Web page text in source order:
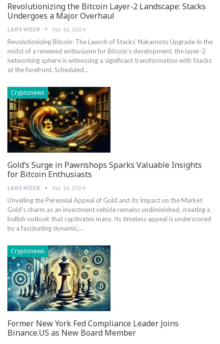
Revolutionizing the Bitcoin Layer-2 Landscape: Stacks
Undergoes a Major Overhaul
LARS WEER Apr 16, 2024
Revolutionizing Bitcoin: The Launch of Stacks' Nakamoto Upgrade In the
midst of a renewed enthusiasm for Bitcoin's development, the layer-2
networking sphere is witnessing a significant transformation with Stacks
at the forefront. Scheduled…
Cryptonews
Gold’s Surge in Pawnshops Sparks Valuable Insights
for Bitcoin Enthusiasts
LARS WEER Apr 16, 2024
Unveiling the Perennial Appeal of Gold and Its Impact on the Market
Gold's charm as an investment vehicle remains undiminished, creating a
bullish outlook that captivates many. Its timeless appeal is underscored
by a fascinating dynamic;…
Cryptonews
Former New York Fed Compliance Leader Joins
Binance.US as New Board Member